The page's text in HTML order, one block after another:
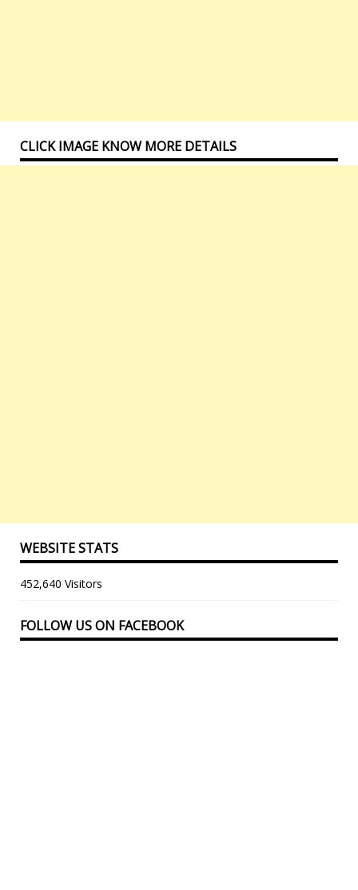
CLICK IMAGE KNOW MORE DETAILS
WEBSITE STATS
452,640 Visitors
FOLLOW US ON FACEBOOK